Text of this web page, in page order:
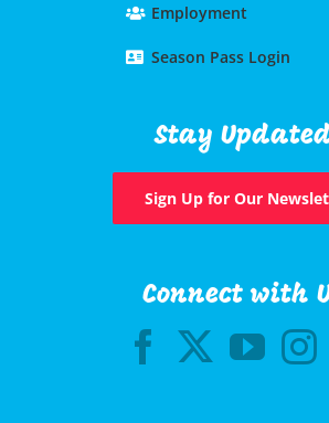
Employment
Season Pass Login
Stay
Sign Up for Our
Connect with